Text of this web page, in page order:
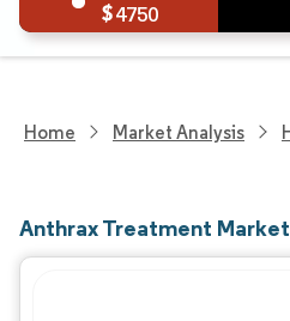
4750
Home Market Analysis
Anthrax Treatment